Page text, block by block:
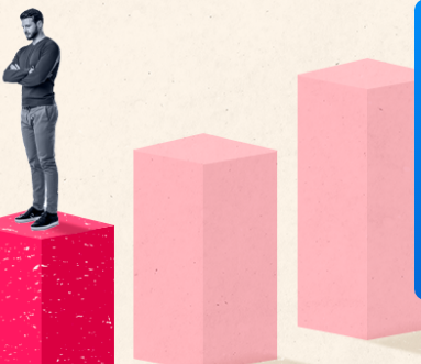
past goals, evaluating past
based on past achievements. What if,
stats as we typically do, we
rounded system of performance
always run along the lines of—waiting until
compensation, and repeating. But
strategy? How has it helped your
that strive to support your cause?